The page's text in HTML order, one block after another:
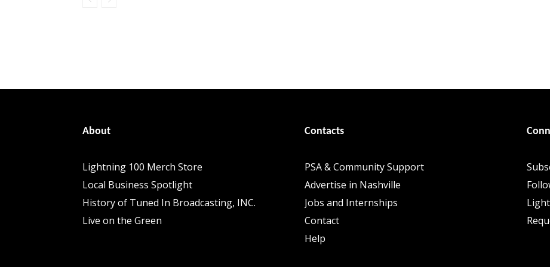
About
Lightning 100 Merch Store
Local Business Spotlight
History of Tuned In Broadcasting, INC.
Live on the Green
Contacts
PSA & Community Support
Advertise in Nashville
Jobs and Internships
Contact
Help